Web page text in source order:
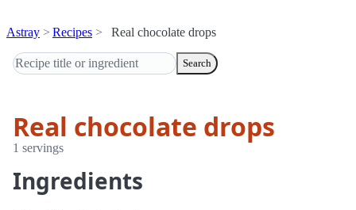
Astray Recipes Real chocolate drops
Search
Real chocolate drops
1 servings
Ingredients